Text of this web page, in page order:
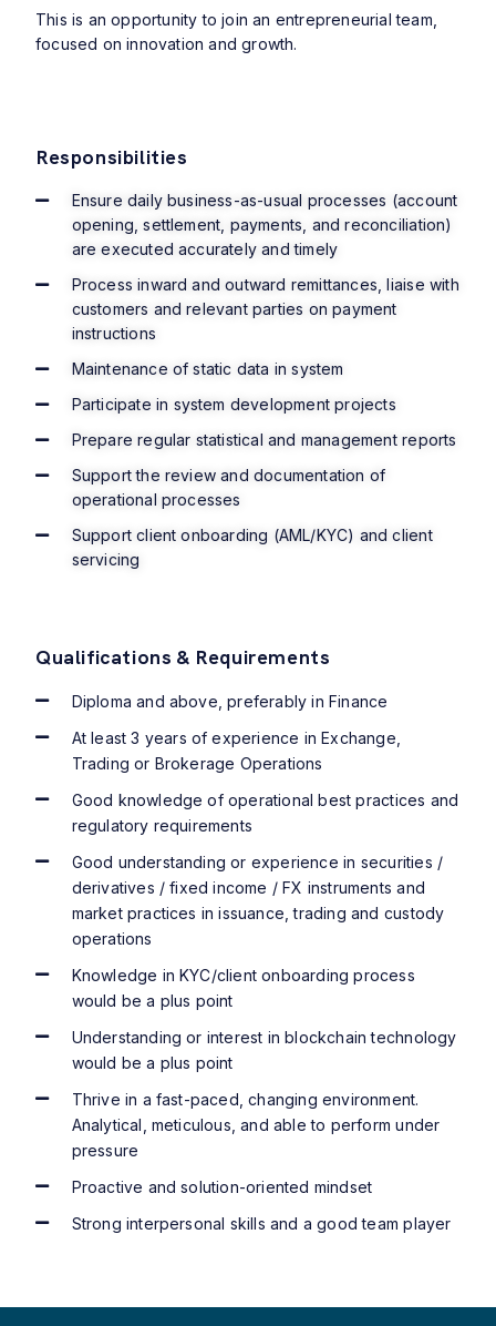
This is an opportunity to join an entrepreneurial team,
focused on innovation and growth.
Responsibilities
Ensure daily business-as-usual processes (account
opening, settlement, payments, and reconciliation)
are executed accurately and timely
Process inward and outward remittances, liaise with
customers and relevant parties on payment
instructions
Maintenance of static data in system
Participate in system development projects
Prepare regular statistical and management reports
Support the review and documentation of
operational processes
Support client onboarding (AML/KYC) and client
servicing
Qualifications & Requirements
Diploma and above, preferably in Finance
At least 3 years of experience in Exchange,
Trading or Brokerage Operations
Good knowledge of operational best practices and
regulatory requirements
Good understanding or experience in securities /
derivatives / fixed income / FX instruments and
market practices in issuance, trading and custody
operations
Knowledge in KYC/client onboarding process
would be a plus point
Understanding or interest in blockchain technology
would be a plus point
Thrive in a fast-paced, changing environment.
Analytical, meticulous, and able to perform under
pressure
Proactive and solution-oriented mindset
Strong interpersonal skills and a good team player